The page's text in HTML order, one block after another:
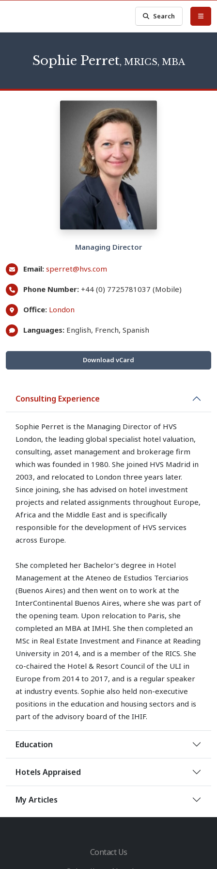
Search
Sophie Perret, MRICS, MBA
Managing Director
Email: sperret@hvs.com
Phone Number: +44 (0) 7725781037 (Mobile)
Office: London
Languages: English, French, Spanish
Download vCard
Consulting Experience
Sophie Perret is the Managing Director of HVS
London, the leading global specialist hotel valuation,
consulting, asset management and brokerage firm
which was founded in 1980. She joined HVS Madrid in
2003, and relocated to London three years later.
Since joining, she has advised on hotel investment
projects and related assignments throughout Europe,
Africa and the Middle East and is specifically
responsible for the development of HVS services
across Europe.
She completed her Bachelor’s degree in Hotel
Management at the Ateneo de Estudios Terciarios
(Buenos Aires) and then went on to work at the
InterContinental Buenos Aires, where she was part of
the opening team. Upon relocation to Paris, she
completed an MBA at IMHI. She then completed an
MSc in Real Estate Investment and Finance at Reading
University in 2014, and is a member of the RICS. She
co-chaired the Hotel & Resort Council of the ULI in
Europe from 2014 to 2017, and is a regular speaker
at industry events. Sophie also held non-executive
positions in the education and housing sectors and is
part of the advisory board of the IHIF.
Education
Hotels Appraised
My Articles
Contact Us